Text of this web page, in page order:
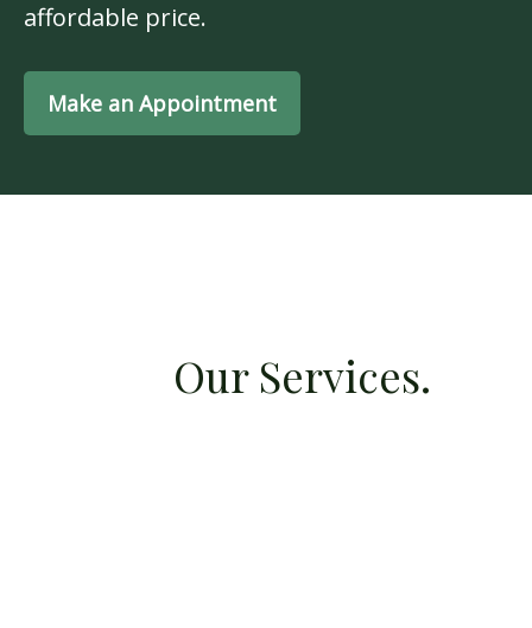
affordable price.
Make an Appointment
Our Services.